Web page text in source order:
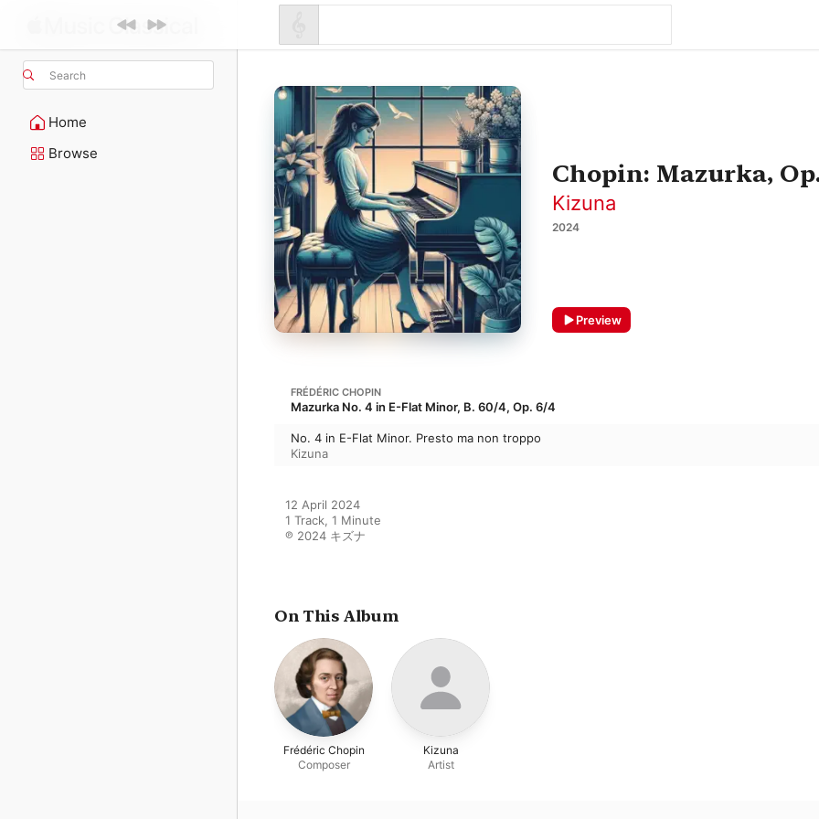
Search
Home
Browse
Chopin: Mazurka,
Kizuna
2024
Preview
FRÉDÉRIC CHOPIN
Mazurka No. 4 in E-Flat Minor, B. 60/4, Op. 6/4
No. 4 in E-Flat Minor. Presto ma non troppo
Kizuna
12 April 2024
1 Track, 1 Minute
℗ 2024 キズナ
On This Album
Frédéric Chopin
Composer
Kizuna
Artist